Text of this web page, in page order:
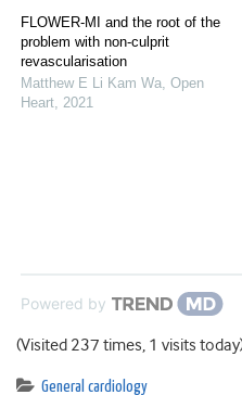
FLOWER-MI and the root of the
problem with non-culprit
revascularisation
Matthew E Li Kam Wa, Open
Heart, 2021
Powered by
(Visited 237 times, 1 visits
General cardiology